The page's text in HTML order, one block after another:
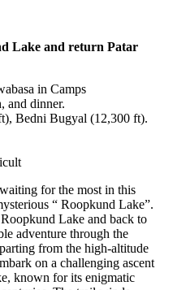
and return Patar
Camps
Bugyal (12,300 ft).
the most in this
“ Roopkund Lake”.
Lake and back to
through the
the high-altitude
a challenging ascent
for its enigmatic